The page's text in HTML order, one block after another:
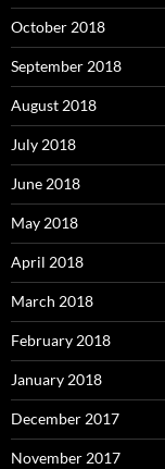
October 2018
September 2018
August 2018
July 2018
June 2018
May 2018
April 2018
March 2018
February 2018
January 2018
December 2017
November 2017